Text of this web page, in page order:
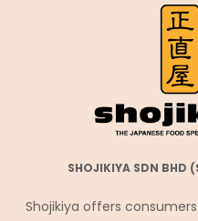
SHOJIKIYA SDN BHD
Shojikiya offers